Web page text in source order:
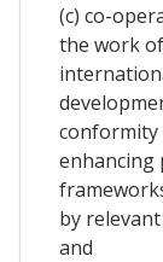
(c) co-
the work
conformity
enhancing
by
and